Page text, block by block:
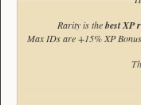
Rarity is thebest XP
Max IDs are +15% XP